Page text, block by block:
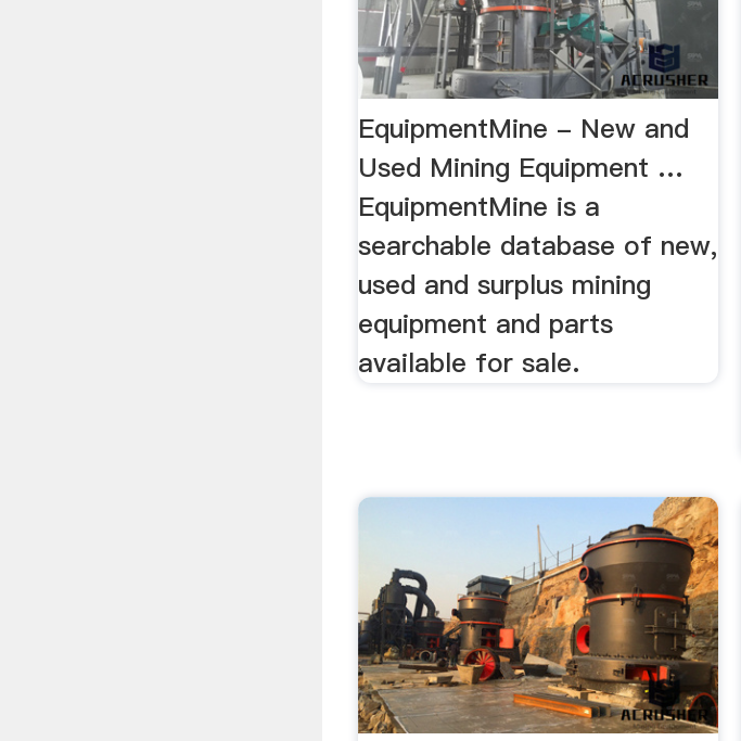
EquipmentMine - New and
Used Mining Equipment …
EquipmentMine is a
searchable database of new,
used and surplus mining
equipment and parts
available for sale.